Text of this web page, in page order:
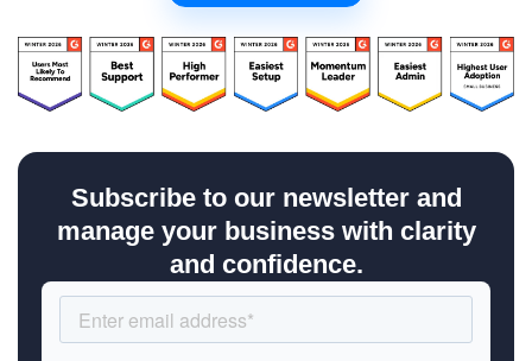
Subscribe to our newsletter and
manage your business with clarity
and confidence.